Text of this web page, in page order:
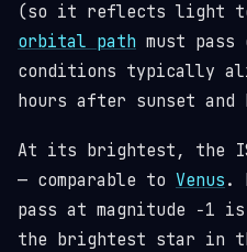
(so it reflects light
orbital path must
conditions typically
hours after sunset and
At its brightest, the
— comparable to Venus .
pass at magnitude −1
the brightest star in